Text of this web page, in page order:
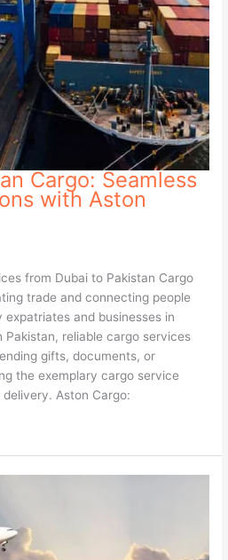
Cargo: Seamless
with Aston
from Dubai to Pakistan Cargo
trade and connecting people
and businesses in
Pakistan, reliable cargo services
gifts, documents, or
the exemplary cargo service
Aston Cargo: